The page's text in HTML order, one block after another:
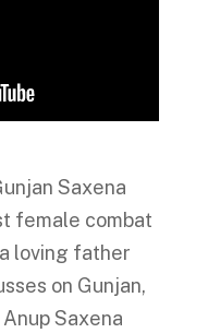
Saxena
female combat
loving father
on Gunjan,
Saxena